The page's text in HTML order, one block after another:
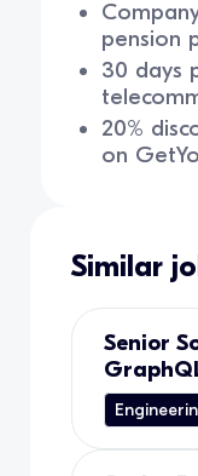
pension
30 days
20%
on
Similar
Senior